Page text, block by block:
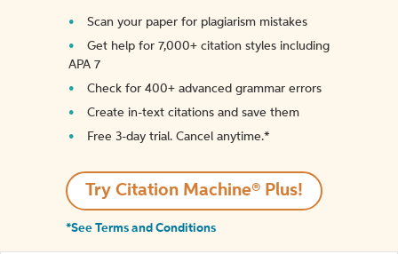
Scan your paper for plagiarism mistakes
Get help for 7,000+ citation styles including
APA 7
Check for 400+ advanced grammar errors
Create in-text citations and save them
Free 3-day trial. Cancel anytime.*️
Try Citation Machine® Plus!
*See Terms and Conditions